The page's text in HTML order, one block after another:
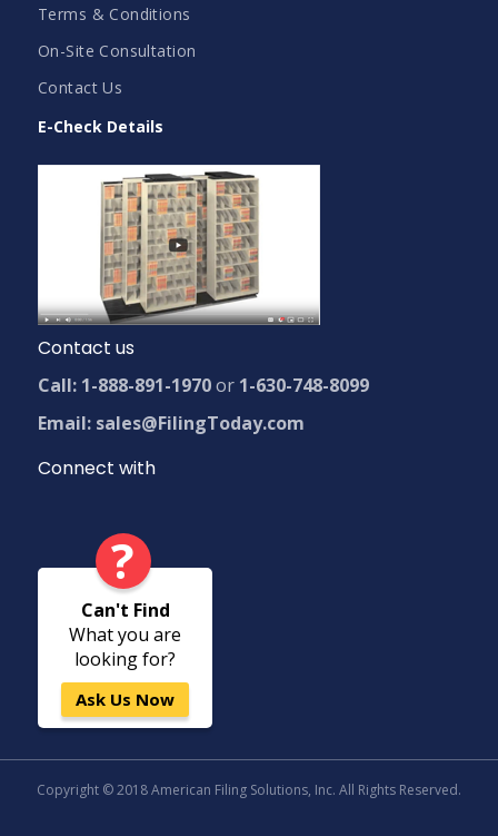
Terms & Conditions
On-Site Consultation
Contact Us
E-Check Details
Contact us
Call: 1-888-891-1970or 1-630-748-8099
Email: sales@FilingToday.com
Connect with
?
Can't Find
What you are
looking for?
Ask Us Now
Copyright © 2018 American Filing Solutions, Inc. All Rights Reserved.